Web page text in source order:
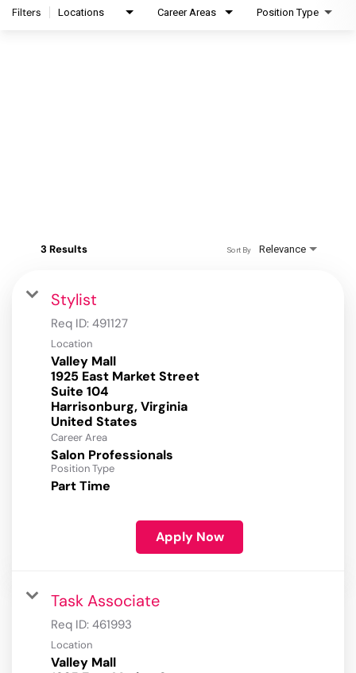
Filters Locations Career Areas Position Type
3 Results Relevance
Sort By
Stylist
Req ID: 491127
Location
Valley Mall
1925 East Market Street
Suite 104
Harrisonburg, Virginia
Career Area
Salon Professionals
Position Type
Part Time
Apply Now
Task Associate
Req ID: 461993
Location
Valley Mall